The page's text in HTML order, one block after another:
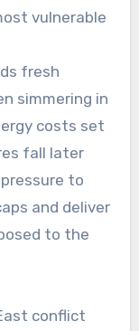
vulnerable
fresh
simmering in
costs set
fall later
to
and deliver
to the
conflict